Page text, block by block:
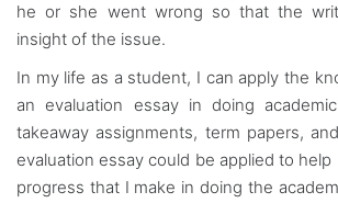
he or she went wrong so that the
insight of the issue.
In my life as a student, I can apply the
an evaluation essay in doing
takeaway assignments, term papers,
evaluation essay could be applied to
progress that I make in doing the